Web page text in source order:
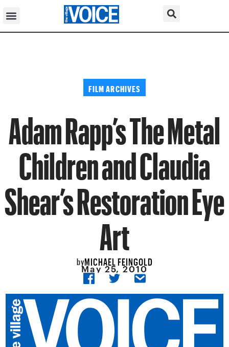
FILM ARCHIVES
Adam Rapp’s The Metal
Children and Claudia
Shear’s Restoration Eye
Art
byMICHAEL FEINGOLD
May 25, 2010